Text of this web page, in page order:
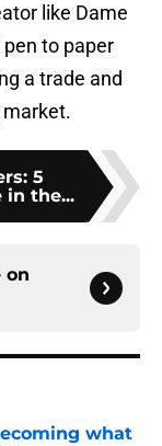
like Dame
pen to paper
a trade and
5
in the...
on
what